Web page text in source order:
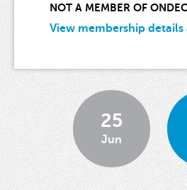
NOT A MEMBER OF
View membership
25
Jun